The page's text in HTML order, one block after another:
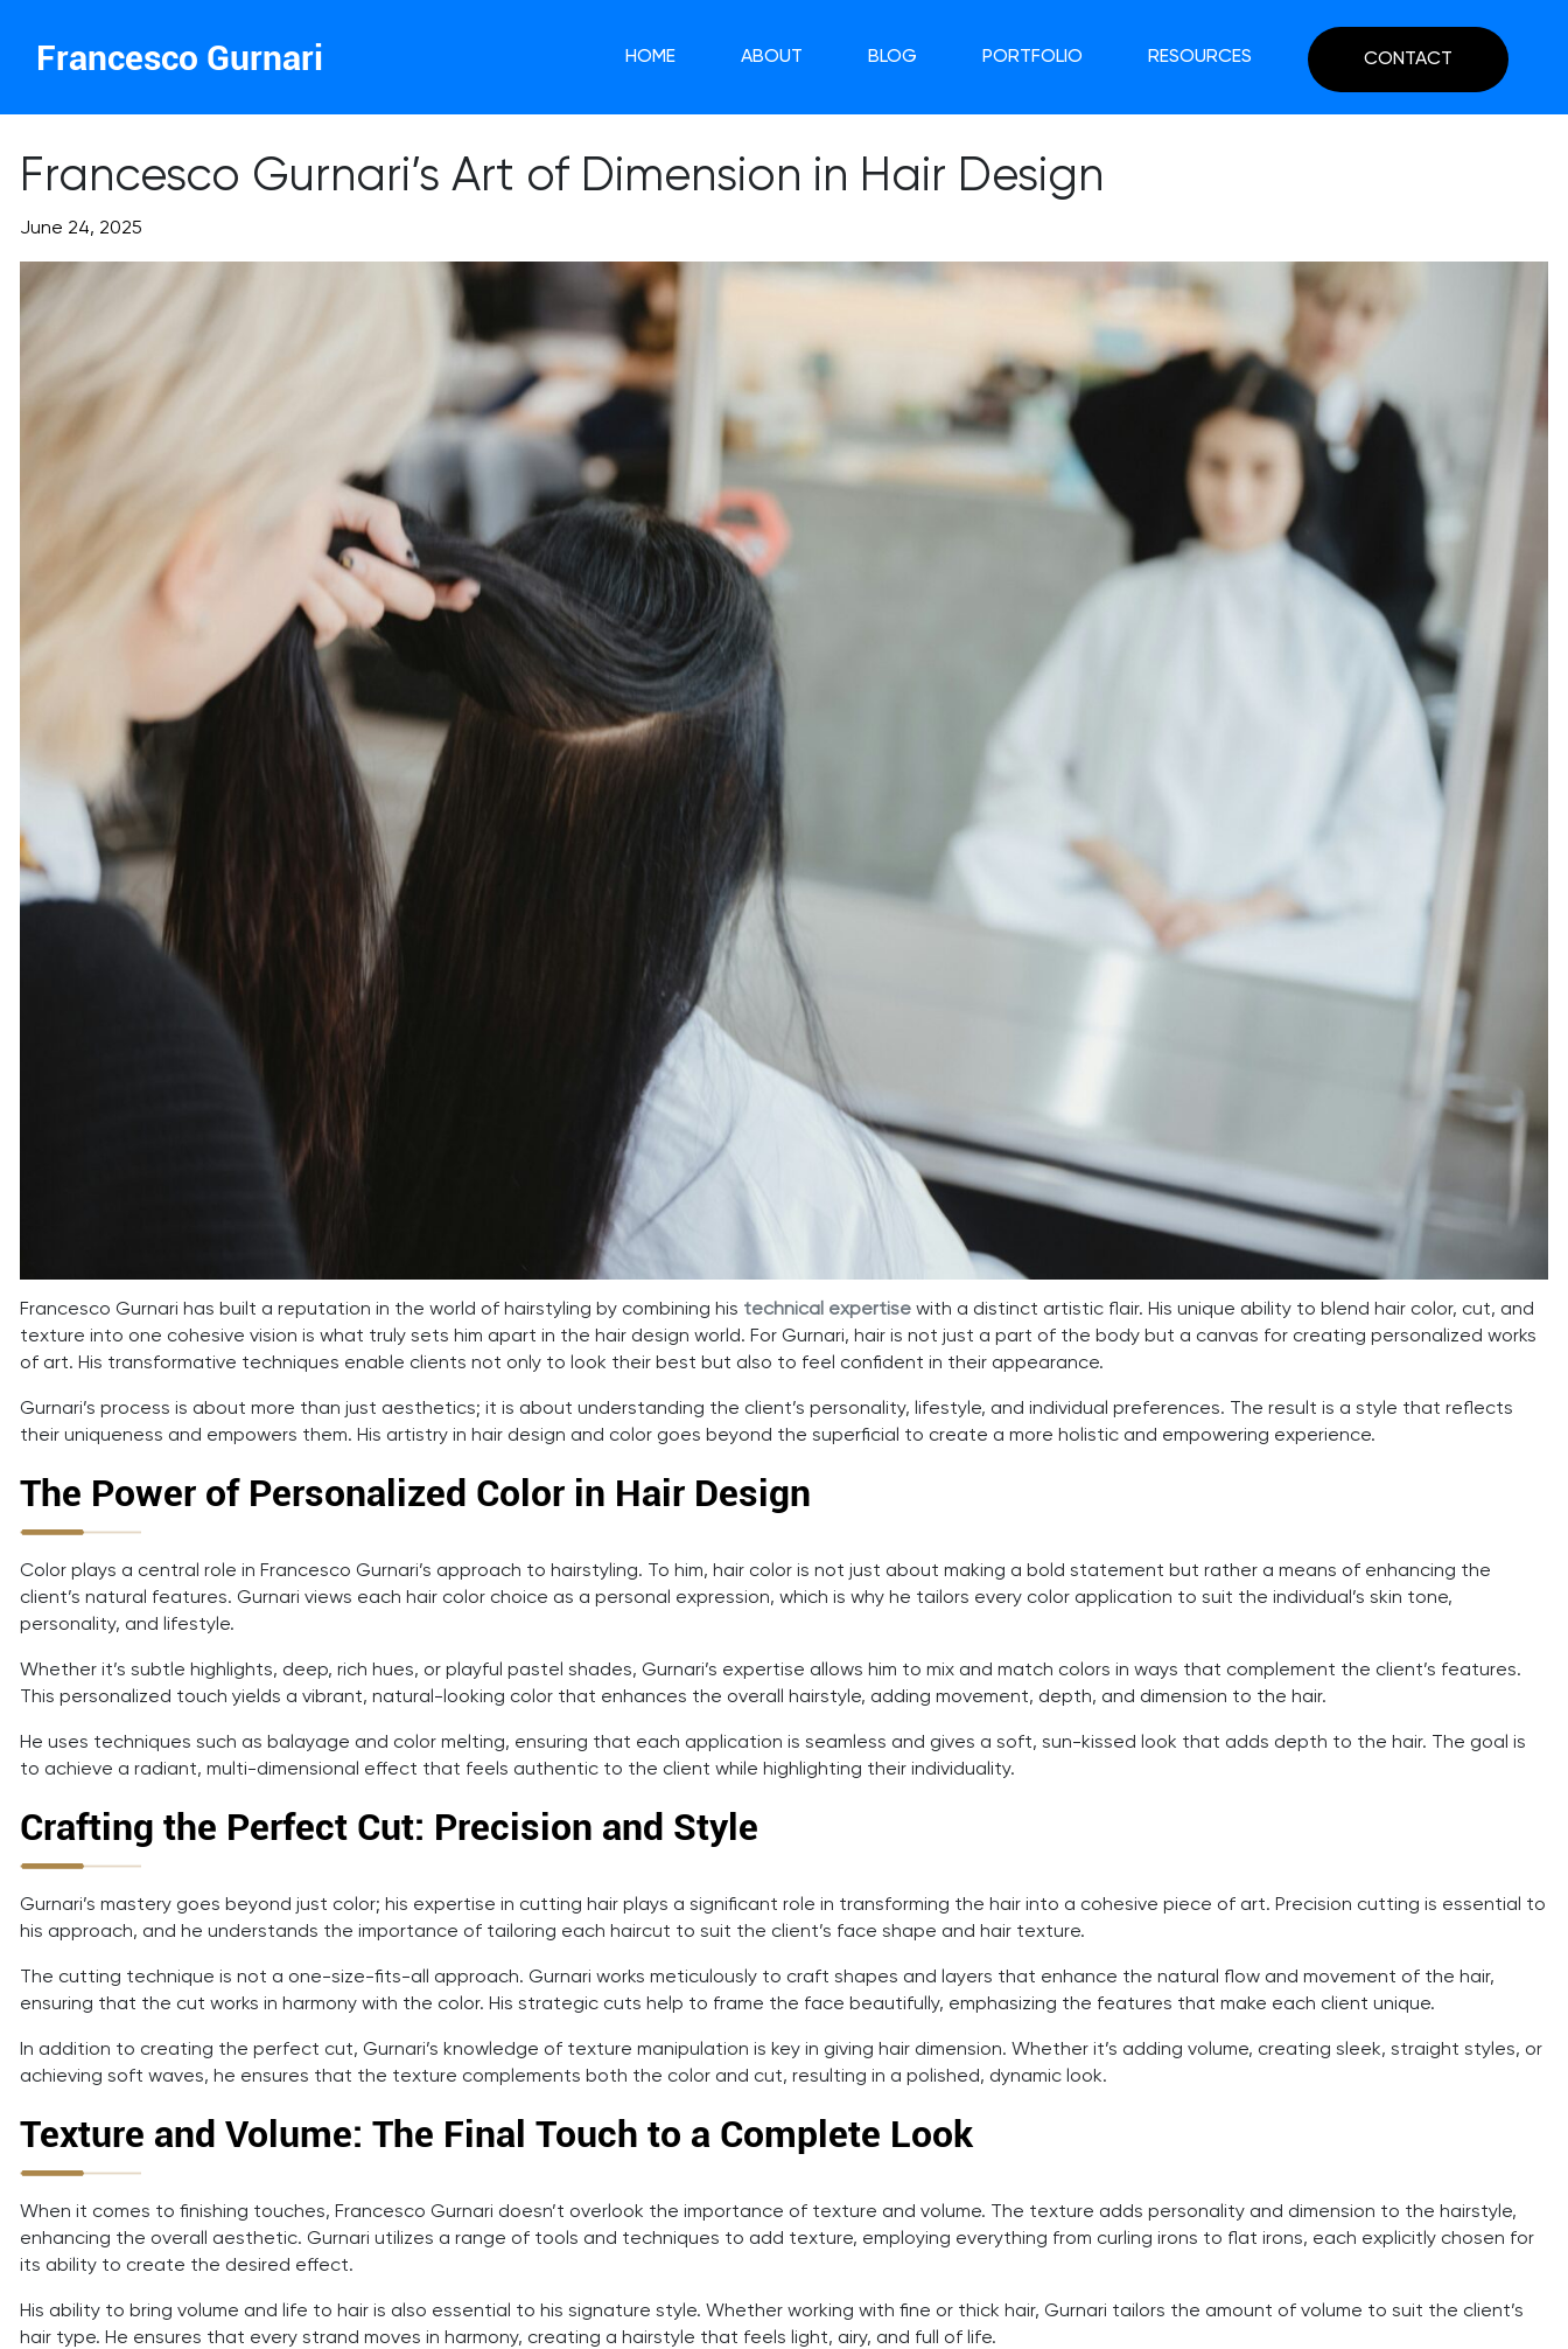
Francesco Gurnari HOME ABOUT BLOG PORTFOLIO RESOURCES CONTACT
Francesco Gurnari’s Art of Dimension in Hair Design
June 24, 2025
Francesco Gurnari has built a reputation in the world of hairstyling by combining his technical expertise with a distinct artistic flair. His unique ability to blend hair color, cut, and
texture into one cohesive vision is what truly sets him apart in the hair design world. For Gurnari, hair is not just a part of the body but a canvas for creating personalized works
of art. His transformative techniques enable clients not only to look their best but also to feel confident in their appearance.
Gurnari’s process is about more than just aesthetics; it is about understanding the client’s personality, lifestyle, and individual preferences. The result is a style that reflects
their uniqueness and empowers them. His artistry in hair design and color goes beyond the superficial to create a more holistic and empowering experience.
The Power of Personalized Color in Hair Design
Color plays a central role in Francesco Gurnari’s approach to hairstyling. To him, hair color is not just about making a bold statement but rather a means of enhancing the
client’s natural features. Gurnari views each hair color choice as a personal expression, which is why he tailors every color application to suit the individual’s skin tone,
personality, and lifestyle.
Whether it’s subtle highlights, deep, rich hues, or playful pastel shades, Gurnari’s expertise allows him to mix and match colors in ways that complement the client’s features.
This personalized touch yields a vibrant, natural-looking color that enhances the overall hairstyle, adding movement, depth, and dimension to the hair.
He uses techniques such as balayage and color melting, ensuring that each application is seamless and gives a soft, sun-kissed look that adds depth to the hair. The goal is
to achieve a radiant, multi-dimensional effect that feels authentic to the client while highlighting their individuality.
Crafting the Perfect Cut: Precision and Style
Gurnari’s mastery goes beyond just color; his expertise in cutting hair plays a significant role in transforming the hair into a cohesive piece of art. Precision cutting is essential to
his approach, and he understands the importance of tailoring each haircut to suit the client’s face shape and hair texture.
The cutting technique is not a one-size-fits-all approach. Gurnari works meticulously to craft shapes and layers that enhance the natural flow and movement of the hair,
ensuring that the cut works in harmony with the color. His strategic cuts help to frame the face beautifully, emphasizing the features that make each client unique.
In addition to creating the perfect cut, Gurnari’s knowledge of texture manipulation is key in giving hair dimension. Whether it’s adding volume, creating sleek, straight styles, or
achieving soft waves, he ensures that the texture complements both the color and cut, resulting in a polished, dynamic look.
Texture and Volume: The Final Touch to a Complete Look
When it comes to finishing touches, Francesco Gurnari doesn’t overlook the importance of texture and volume. The texture adds personality and dimension to the hairstyle,
enhancing the overall aesthetic. Gurnari utilizes a range of tools and techniques to add texture, employing everything from curling irons to flat irons, each explicitly chosen for
its ability to create the desired effect.
His ability to bring volume and life to hair is also essential to his signature style. Whether working with fine or thick hair, Gurnari tailors the amount of volume to suit the client’s
hair type. He ensures that every strand moves in harmony, creating a hairstyle that feels light, airy, and full of life.